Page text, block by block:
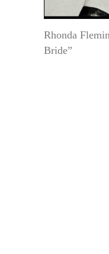
Rhonda
Bride”